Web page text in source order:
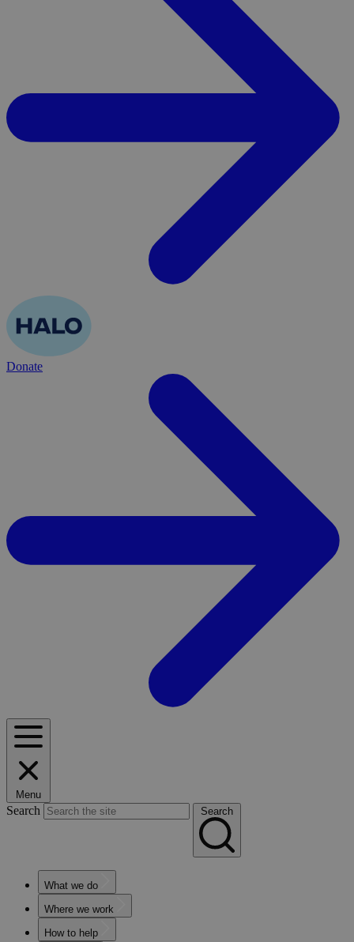
Donate
Menu
Search Search
What we do
Where we work
How to help